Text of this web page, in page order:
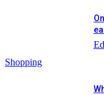
Shopping